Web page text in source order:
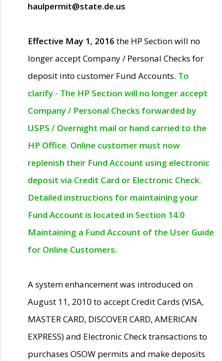
haulpermit@state.de.us
Effective May 1, 2016 the HP Section will no
longer accept Company / Personal Checks for
deposit into customer Fund Accounts. To
clarify - The HP Section will no longer accept
Company / Personal Checks forwarded by
USPS / Overnight mail or hand carried to the
HP Office. Online customer must now
replenish their Fund Account using electronic
deposit via Credit Card or Electronic Check.
Detailed instructions for maintaining your
Fund Account is located in Section 14.0
Maintaining a Fund Account of the User Guide
for Online Customers.
A system enhancement was introduced on
August 11, 2010 to accept Credit Cards (VISA,
MASTER CARD, DISCOVER CARD, AMERICAN
EXPRESS) and Electronic Check transactions to
purchases OSOW permits and make deposits